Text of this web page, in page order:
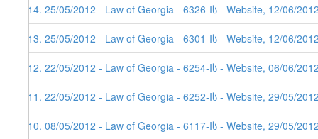
114. 25/05/2012 - Law of Georgia - 6326-Iს - Website, 12/06/
113. 25/05/2012 - Law of Georgia - 6301-Iს - Website, 12/06/
112. 22/05/2012 - Law of Georgia - 6254-Iს - Website, 06/06/
111. 22/05/2012 - Law of Georgia - 6252-Iს - Website, 29/05/
110. 08/05/2012 - Law of Georgia - 6117-Iს - Website, 29/05/